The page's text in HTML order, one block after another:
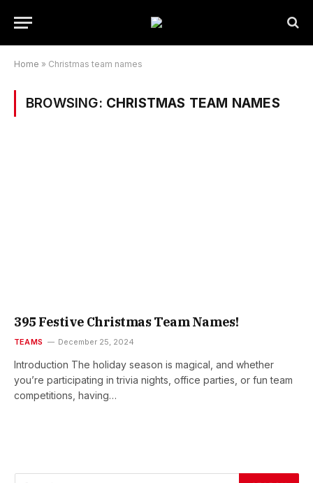
Home » Christmas team names
BROWSING: CHRISTMAS TEAM NAMES
395 Festive Christmas Team Names!
TEAMS December 25, 2024
Introduction The holiday season is magical, and whether
you’re participating in trivia nights, office parties, or fun team
competitions, having…